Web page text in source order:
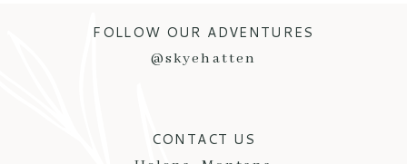
FOLLOW OUR ADVENTURES
@skyehatten
CONTACT US